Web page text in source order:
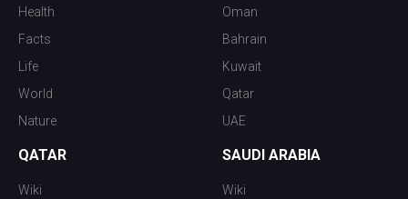
Health
Facts
Life
World
Nature
Oman
Bahrain
Kuwait
Qatar
UAE
QATAR
Wiki
SAUDI ARABIA
Wiki